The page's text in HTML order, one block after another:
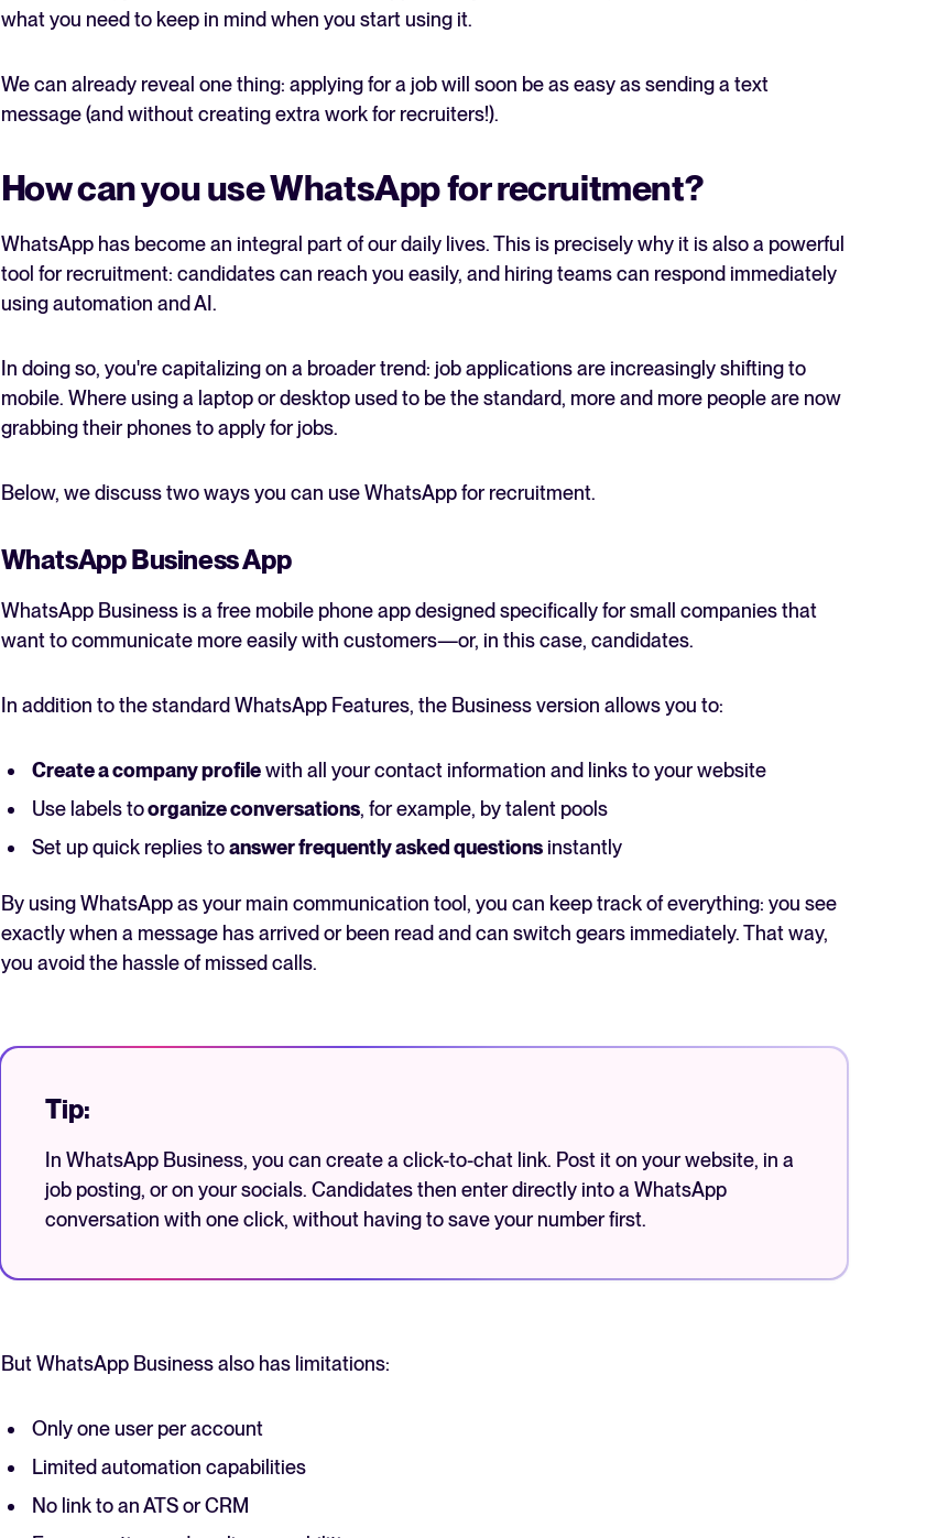
Read full story
what you need to keep in mind when you start using it.
We can already reveal one thing: applying for a job will soon be as easy as sending a text
message (and without creating extra work for recruiters!).
How can you use WhatsApp for recruitment?
WhatsApp has become an integral part of our daily lives. This is precisely why it is also a powerful
tool for recruitment: candidates can reach you easily, and hiring teams can respond immediately
using automation and AI.
In doing so, you're capitalizing on a broader trend: job applications are increasingly shifting to
mobile. Where using a laptop or desktop used to be the standard, more and more people are now
grabbing their phones to apply for jobs.
Below, we discuss two ways you can use WhatsApp for recruitment.
WhatsApp Business App
WhatsApp Business is a free mobile phone app designed specifically for small companies that
want to communicate more easily with customers—or, in this case, candidates.
In addition to the standard WhatsApp Features, the Business version allows you to:
Create a company profilewith all your contact information and links to your website
Use labels toorganize conversations, for example, by talent pools
Set up quick replies toanswer frequently asked questionsinstantly
By using WhatsApp as your main communication tool, you can keep track of everything: you see
exactly when a message has arrived or been read and can switch gears immediately. That way,
you avoid the hassle of missed calls.
Tip:
In WhatsApp Business, you can create a click-to-chat link. Post it on your website, in a
job posting, or on your socials. Candidates then enter directly into a WhatsApp
conversation with one click, without having to save your number first.
But WhatsApp Business also has limitations:
Only one user per account
Limited automation capabilities
No link to an ATS or CRM